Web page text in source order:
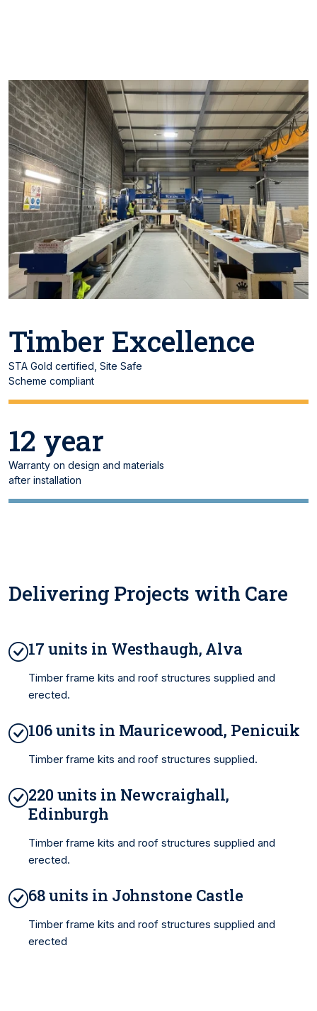
Timber Excellence
STA Gold certified, Site Safe
Scheme compliant
12 year
Warranty on design and materials
after installation
Delivering Projects with Care
17 units in Westhaugh, Alva
Timber frame kits and roof structures supplied and
erected.
106 units in Mauricewood, Penicuik
Timber frame kits and roof structures supplied.
220 units in Newcraighall,
Edinburgh
Timber frame kits and roof structures supplied and
erected.
68 units in Johnstone Castle
Timber frame kits and roof structures supplied and
erected